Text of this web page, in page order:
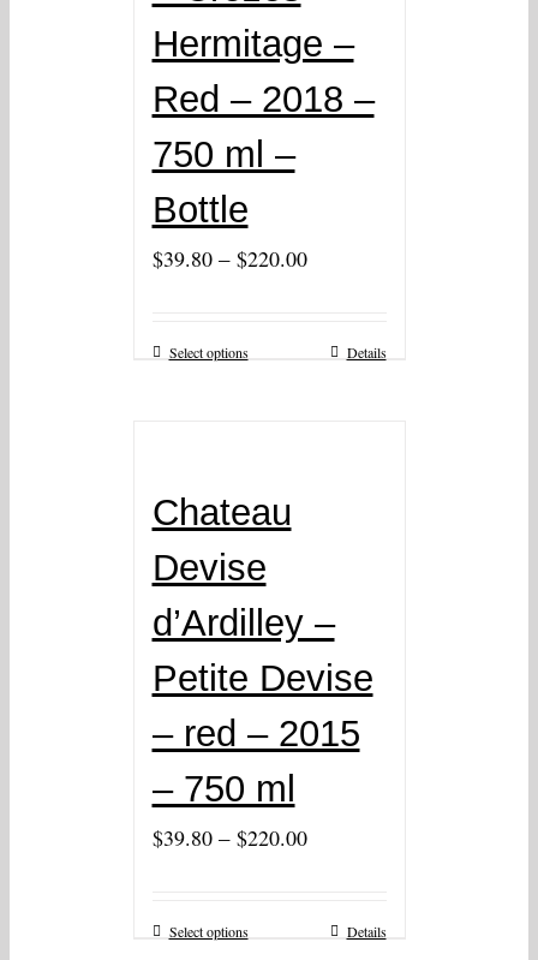
Hermitage –
Red – 2018 –
750 ml –
Bottle
$39.80– $220.00
Select options Details
Chateau
Devise
d’Ardilley –
Petite Devise
– red – 2015
– 750 ml
$39.80– $220.00
Select options Details